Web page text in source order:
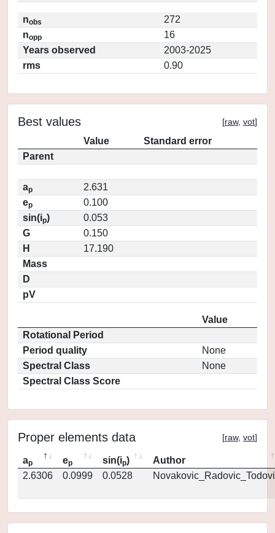
nobs
272
nopp
16
Years observed
2003-2025
rms
0.90
Best values [raw, vot]
Value
Standard error
Parent
ap
2.631
ep
0.100
sin(ip)
0.053
G
0.150
H
17.190
Mass
D
pV
Value
Rotational Period
Period quality
None
Spectral Class
None
Spectral Class Score
Proper elements data [raw, vot]
ap ep sin(ip)
Author
2.6306
0.0999 0.0528